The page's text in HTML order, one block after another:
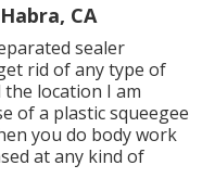
CA
sealer
rid of any type of
location I am
of a plastic squeegee
you do body work
at any kind of